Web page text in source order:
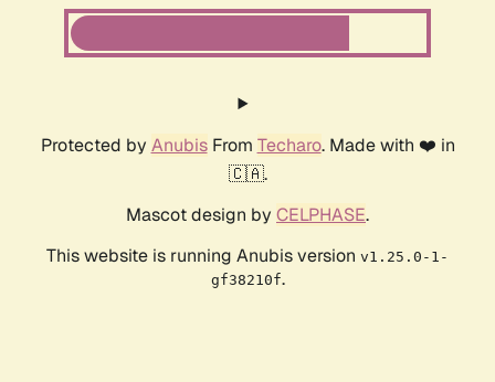
Protected by AnubisFrom Techaro. Made with ❤️ in
🇨🇦.
Mascot design by CELPHASE.
This website is running Anubis version v1.25.0-1-
gf38210f.